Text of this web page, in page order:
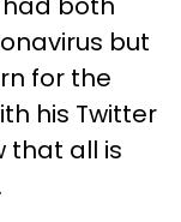
but
for the
his Twitter
that all is